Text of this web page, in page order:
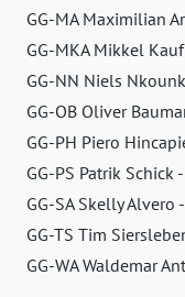
GG-MA Maximilian
GG-MKA Mikkel
GG-NN Niels
GG-OB Oliver
GG-PH Piero
GG-PS Patrik Schick
GG-SA Skelly Alvero
GG-TS Tim
GG-WA Waldemar